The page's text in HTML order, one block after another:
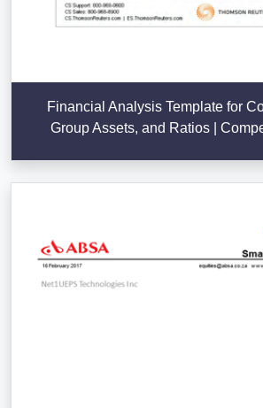
Financial Analysis Template for
Group Assets, and Ratios |